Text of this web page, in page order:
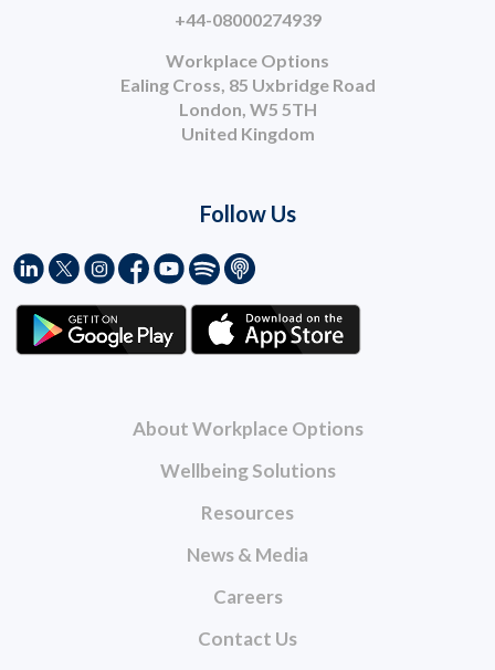
About Workplace Options
Wellbeing Solutions
Resources
News & Media
Careers
Contact Us
+44-08000274939
Workplace Options
Ealing Cross, 85 Uxbridge Road
London, W5 5TH
United Kingdom
Follow Us